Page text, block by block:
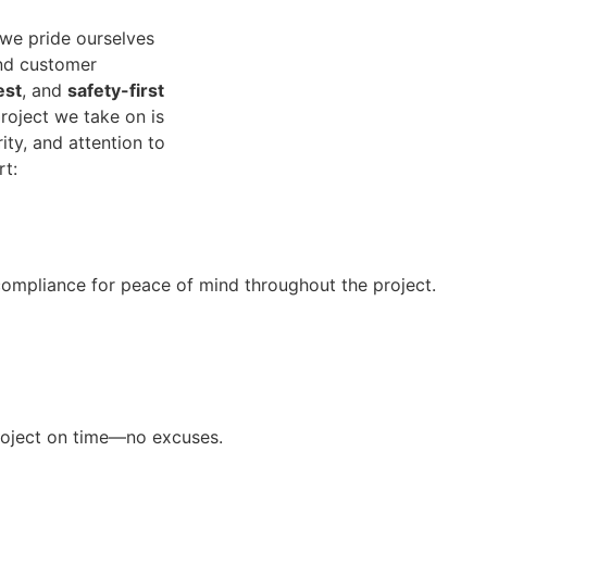
pride ourselves
customer
, and safety-first
we take on is
and attention to
for peace of mind throughout the project.
on time—no excuses.